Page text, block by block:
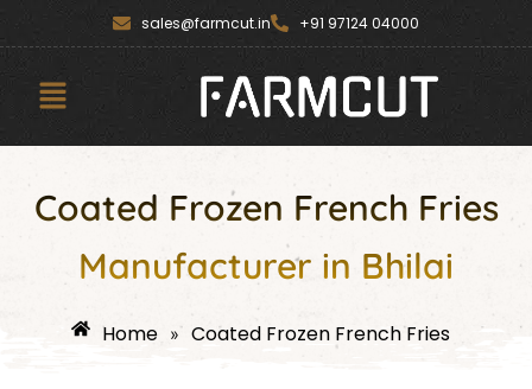
to
sales@farmcut.in +91 97124 04000
Menu
Coated Frozen French Fries
Manufacturer in Bhilai
Home » Coated Frozen French Fries